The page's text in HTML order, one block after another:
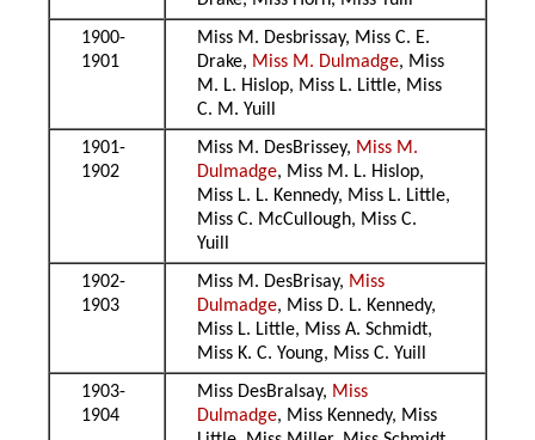
1900-
1901
Miss M. Desbrissay, Miss C. E.
Drake, Miss M. Dulmadge, Miss
M. L. Hislop, Miss L. Little, Miss
C. M. Yuill
1901-
1902
Miss M. DesBrissey, Miss M.
Dulmadge, Miss M. L. Hislop,
Miss L. L. Kennedy, Miss L. Little,
Miss C. McCullough, Miss C.
Yuill
1902-
1903
Miss M. DesBrisay, Miss
Dulmadge, Miss D. L. Kennedy,
Miss L. Little, Miss A. Schmidt,
Miss K. C. Young, Miss C. Yuill
1903-
1904
Miss DesBralsay, Miss
Dulmadge, Miss Kennedy, Miss